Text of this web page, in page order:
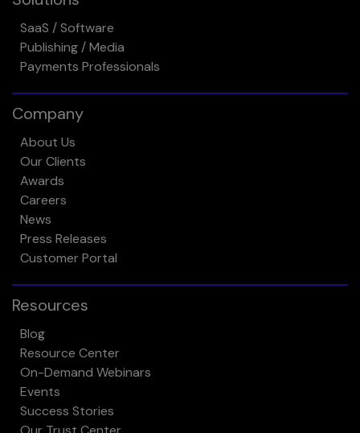
SaaS / Software
Publishing / Media
Payments Professionals
Company
About Us
Our Clients
Awards
Careers
News
Press Releases
Customer Portal
Resources
Blog
Resource Center
On-Demand Webinars
Events
Success Stories